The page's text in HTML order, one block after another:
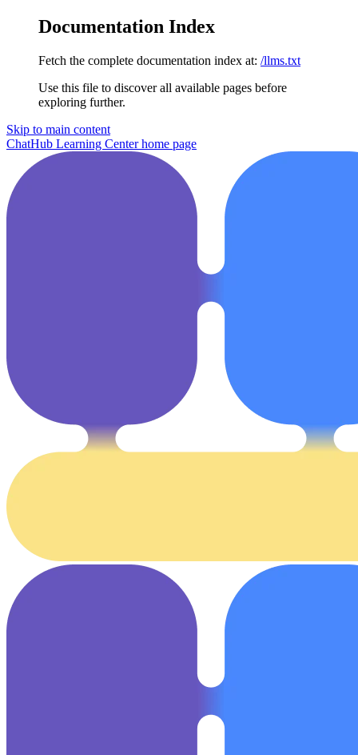
Documentation Index
Fetch the complete documentation index at: /llms.txt
Use this file to discover all available pages before
exploring further.
Skip to main content
ChatHub Learning Centerhome page